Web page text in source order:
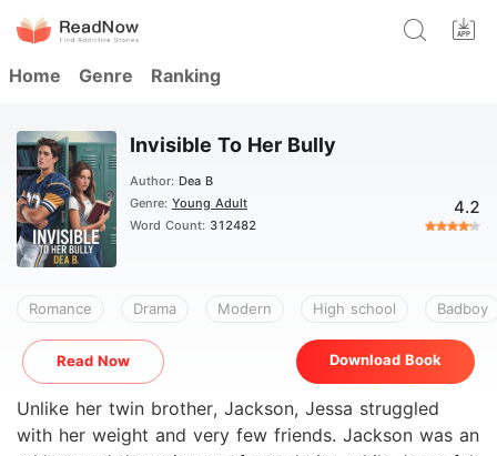
Home Genre Ranking
Invisible To Her Bully
Author: Dea B
Genre: Young Adult
Word Count: 312482
4.2
Romance Drama Modern High school Badboy
Read Now Download Book
Unlike her twin brother, Jackson, Jessa struggled
with her weight and very few friends. Jackson was an